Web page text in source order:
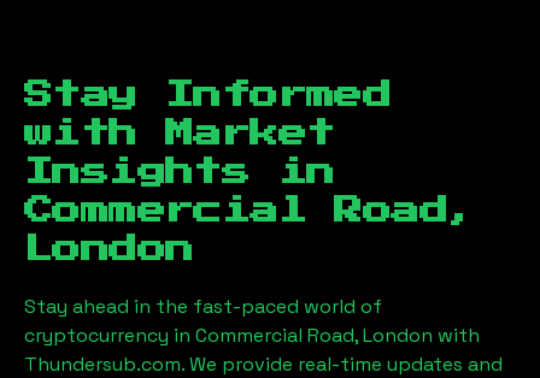
Stay Informed
with Market
Insights in
Commercial Road,
London
Stay ahead in the fast-paced world of
cryptocurrency in Commercial Road, London with
Thundersub.com. We provide real-time updates and